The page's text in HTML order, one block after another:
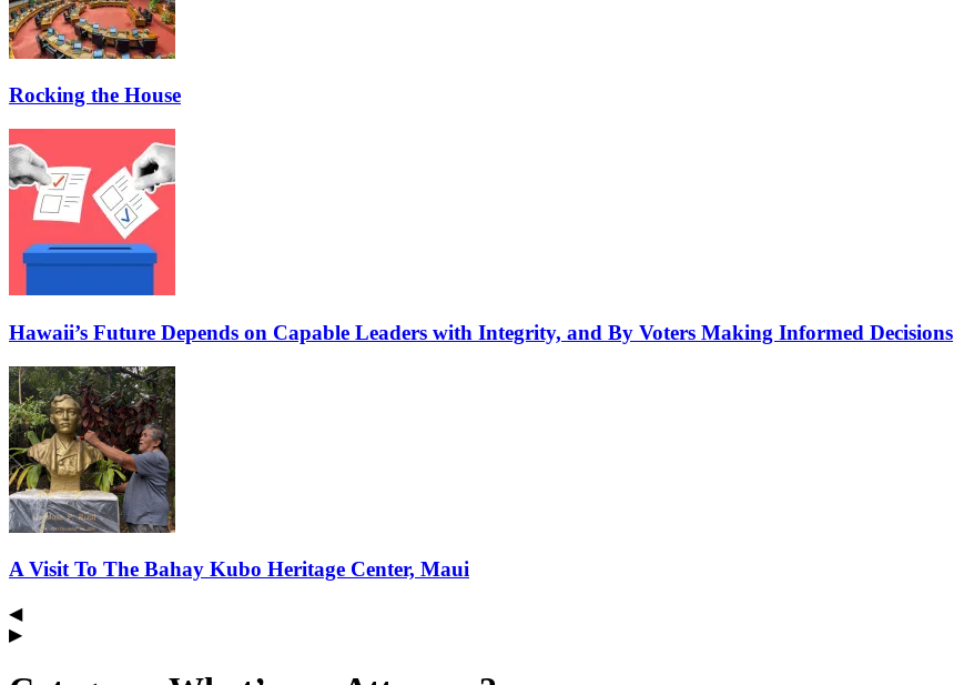
Rocking the House
Hawaii’s Future Depends on Capable Leaders with Integrity, and By Voters Making Informed Decisions
A Visit To The Bahay Kubo Heritage Center, Maui